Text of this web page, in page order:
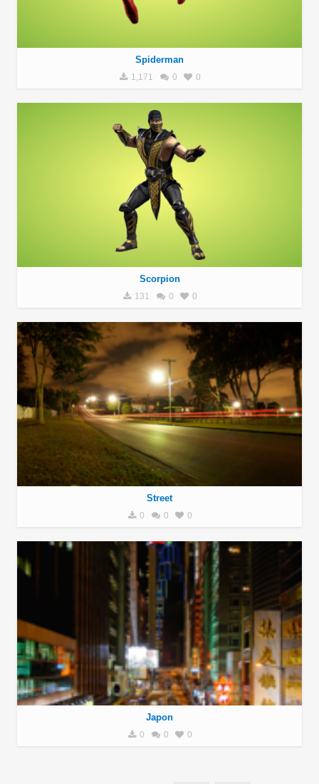
Spiderman
1,171 0 0
Scorpion
131 0 0
Street
0 0 0
Japon
0 0 0